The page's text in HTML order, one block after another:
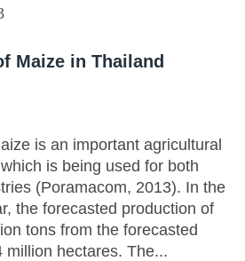
Maize in Thailand
is an important agricultural
is being used for both
(Poramacom, 2013). In the
the forecasted production of
tons from the forecasted
million hectares. The...